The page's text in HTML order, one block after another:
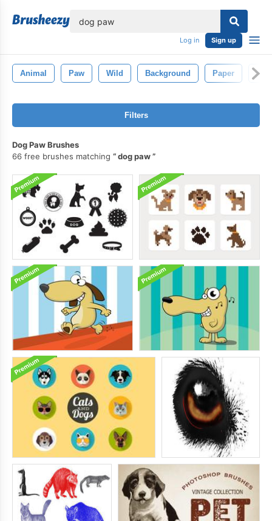
Log in Sign up
Animal Paw Wild Background Paper
Filters
Dog Paw Brushes
66 free brushes matching
dog paw